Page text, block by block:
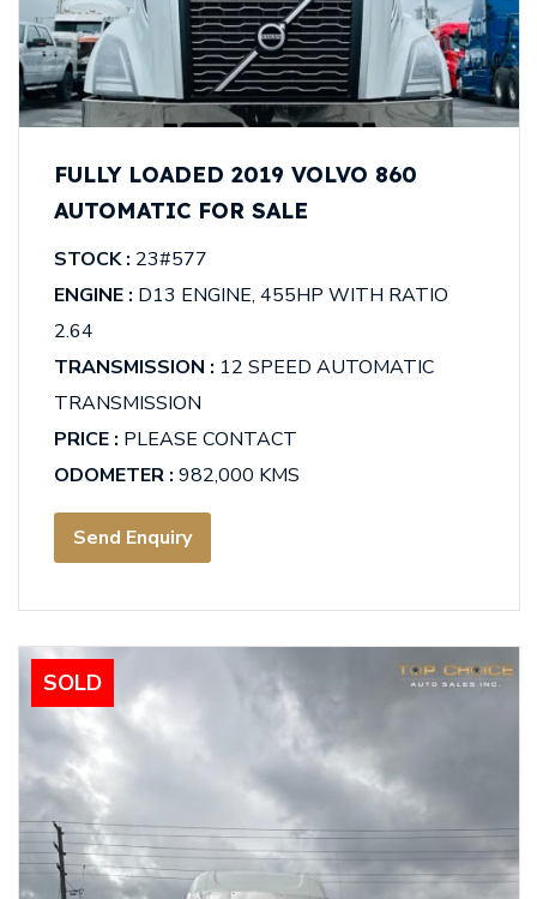
FULLY LOADED 2019 VOLVO 860
AUTOMATIC FOR SALE
STOCK : 23#577
ENGINE : D13 ENGINE, 455HP WITH RATIO
2.64
TRANSMISSION : 12 SPEED AUTOMATIC
TRANSMISSION
PRICE : PLEASE CONTACT
ODOMETER : 982,000 KMS
Send Enquiry
SOLD